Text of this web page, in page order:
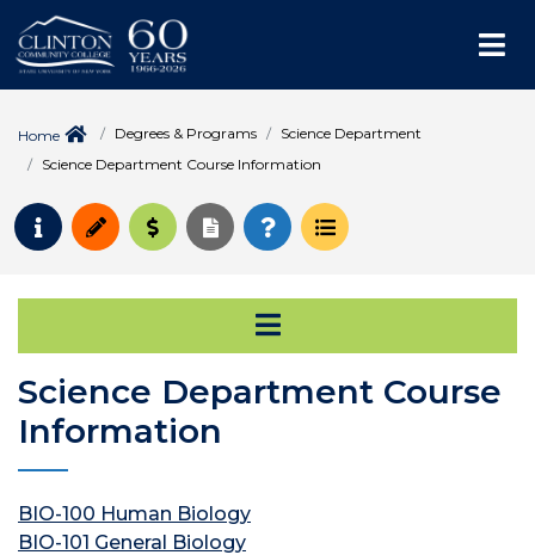
Home Degrees & Programs
Science Department
Science Department Course Information
Request Info
ApplyPay for College
Request Transcript
How to Register
Course Schedule
Open Secondary
Science Department Course
Information
BIO-100 Human Biology
BIO-101 General Biology